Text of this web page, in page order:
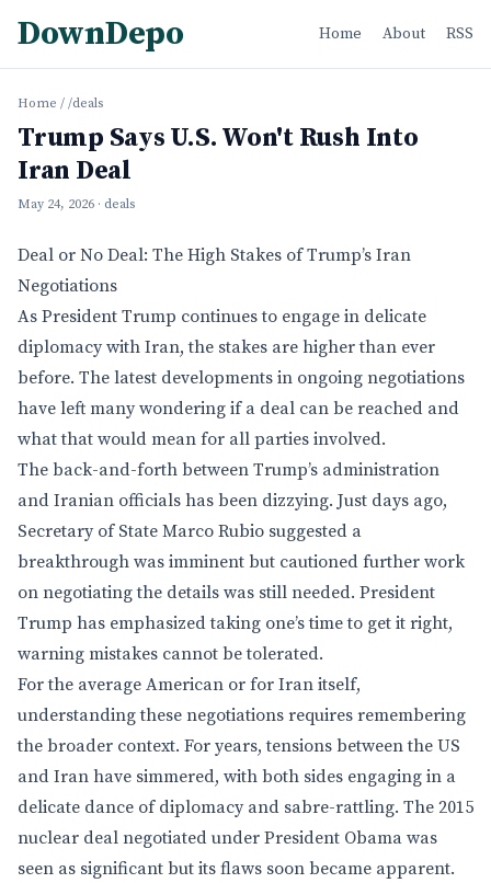
DownDepo Home About RSS
Home / /deals
Trump Says U.S. Won't Rush Into
Iran Deal
May 24, 2026 · deals
Deal or No Deal: The High Stakes of Trump’s Iran
Negotiations
As President Trump continues to engage in delicate
diplomacy with Iran, the stakes are higher than ever
before. The latest developments in ongoing negotiations
have left many wondering if a deal can be reached and
what that would mean for all parties involved.
The back-and-forth between Trump’s administration
and Iranian officials has been dizzying. Just days ago,
Secretary of State Marco Rubio suggested a
breakthrough was imminent but cautioned further work
on negotiating the details was still needed. President
Trump has emphasized taking one’s time to get it right,
warning mistakes cannot be tolerated.
For the average American or for Iran itself,
understanding these negotiations requires remembering
the broader context. For years, tensions between the US
and Iran have simmered, with both sides engaging in a
delicate dance of diplomacy and sabre-rattling. The 2015
nuclear deal negotiated under President Obama was
seen as significant but its flaws soon became apparent.